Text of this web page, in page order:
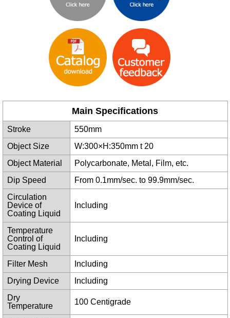
Main Specifications
Stroke
550mm
Object Size
W:300×H:350mm t 20
Object Material
Polycarbonate, Metal, Film, etc.
Dip Speed
From 0.1mm/sec. to 99.9mm/sec.
Circulation
Device of
Coating Liquid
Including
Temperature
Control of
Coating Liquid
Including
Filter Mesh
Including
Drying Device
Including
Dry
Temperature
100 Centigrade